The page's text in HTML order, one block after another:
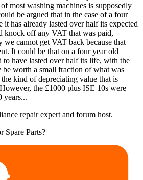
most washing machines is supposedly
be argued that in the case of a four
it has already lasted over half its expected
knock off any VAT that was paid,
we cannot get VAT back because that
It could be that on a four year old
to have lasted over half its life, with the
worth a small fraction of what was
kind of depreciating value that is
the £1000 plus ISE 10s were
years...
repair expert and forum host.
Spare Parts?